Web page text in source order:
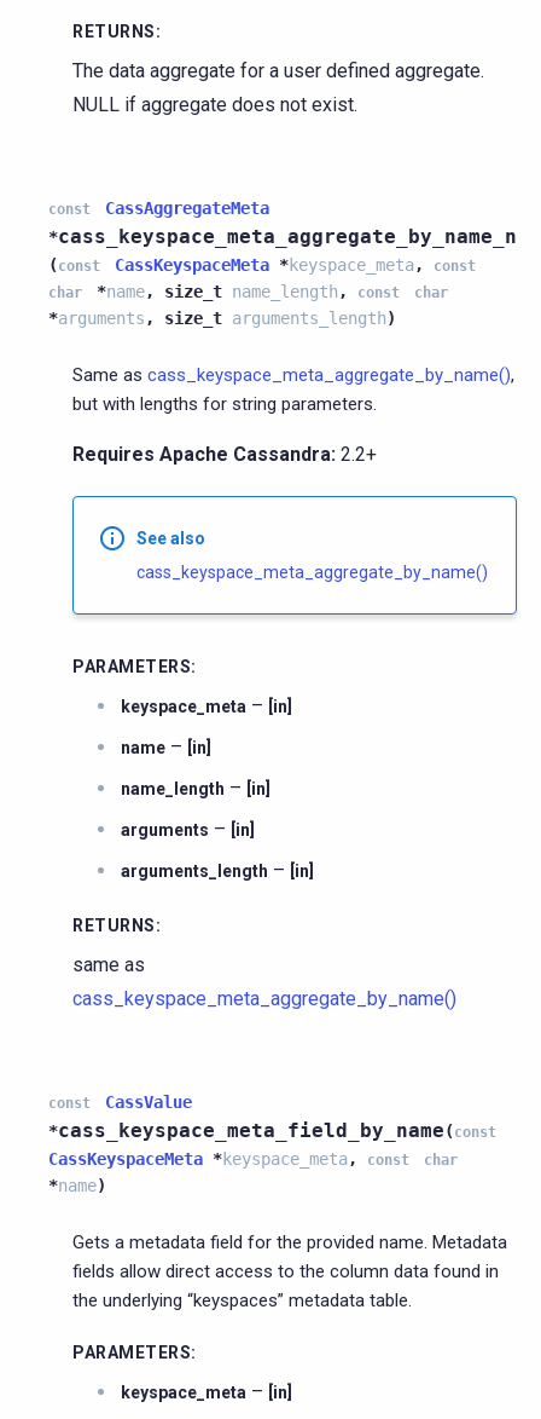
RETURNS:
The data aggregate for a user defined aggregate.
NULL if aggregate does not exist.
const
CassAggregateMeta
*cass_keyspace_meta_aggregate_by_name_n
( const CassKeyspaceMeta *keyspace_meta,
const
char
*name, size_t name_length , const char
*arguments , size_t arguments_length)
Same as cass_keyspace_meta_aggregate_by_name(),
but with lengths for string parameters.
Requires Apache Cassandra: 2.2+
See also
cass_keyspace_meta_aggregate_by_name()
PARAMETERS:
keyspace_meta – [in]
name – [in]
name_length – [in]
arguments – [in]
arguments_length – [in]
RETURNS:
same as
cass_keyspace_meta_aggregate_by_name()
const
CassValue
*cass_keyspace_meta_field_by_name( const
CassKeyspaceMeta *keyspace_meta, const char
*name)
Gets a metadata field for the provided name. Metadata
fields allow direct access to the column data found in
the underlying “keyspaces” metadata table.
PARAMETERS:
keyspace_meta – [in]